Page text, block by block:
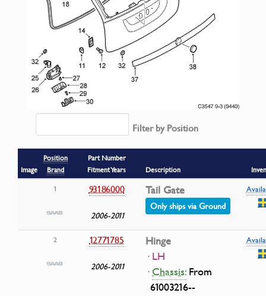
Filter by Position
Image
Position
Brand
Part Number
Fitment Years
Description
1
93186000
2006-2011
Tail Gate
Only ships via Ground
2 12771785
2006-2011
Hinge
· LH
·Chassis:From
61003216--